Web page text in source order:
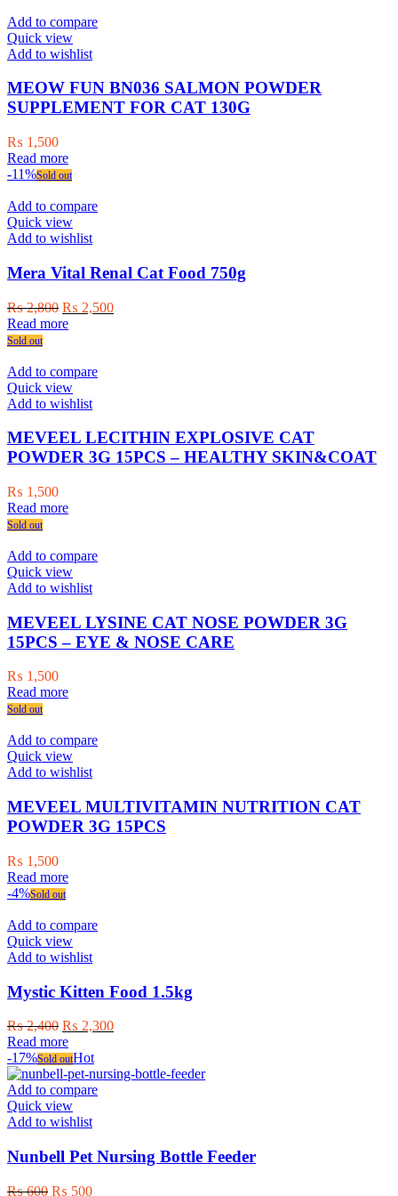
Add to compare
Quick view
Add to wishlist
MEOW FUN BN036 SALMON POWDER
SUPPLEMENT FOR CAT 130G
₨ 1,500
Read more
-11%Sold out
Add to compare
Quick view
Add to wishlist
Mera Vital Renal Cat Food 750g
₨2,800 Original
price
₨ 2,500Current
Read more
Sold out
Add to compare
Quick view
Add to wishlist
MEVEEL LECITHIN EXPLOSIVE CAT
POWDER 3G 15PCS – HEALTHY SKIN&COAT
₨ 1,500
Read more
Sold out
Add to compare
Quick view
Add to wishlist
MEVEEL LYSINE CAT NOSE POWDER 3G
15PCS – EYE & NOSE CARE
₨ 1,500
Read more
Sold out
Add to compare
Quick view
Add to wishlist
MEVEEL MULTIVITAMIN NUTRITION CAT
POWDER 3G 15PCS
₨ 1,500
Read more
-4%Sold out
Add to compare
Quick view
Add to wishlist
Mystic Kitten Food 1.5kg
₨2,400 Original
price
was:
₨ 2,400.
₨ 2,300Current
₨ 2,300.
Read more
-17%Sold outHot
Add to compare
Quick view
Add to wishlist
Nunbell Pet Nursing Bottle Feeder
₨600 Original
₨ 500Current